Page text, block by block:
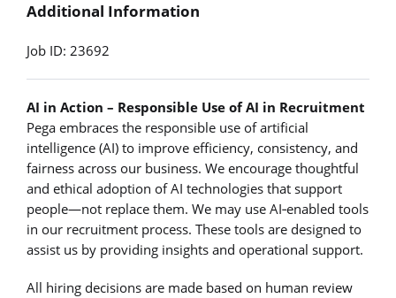
Additional Information
Job ID: 23692
AI in Action – Responsible Use of AI in Recruitment
Pega embraces the responsible use of artificial
intelligence (AI) to improve efficiency, consistency, and
fairness across our business. We encourage thoughtful
and ethical adoption of AI technologies that support
people—not replace them. We may use AI‑enabled tools
in our recruitment process. These tools are designed to
assist us by providing insights and operational support.
All hiring decisions are made based on human review